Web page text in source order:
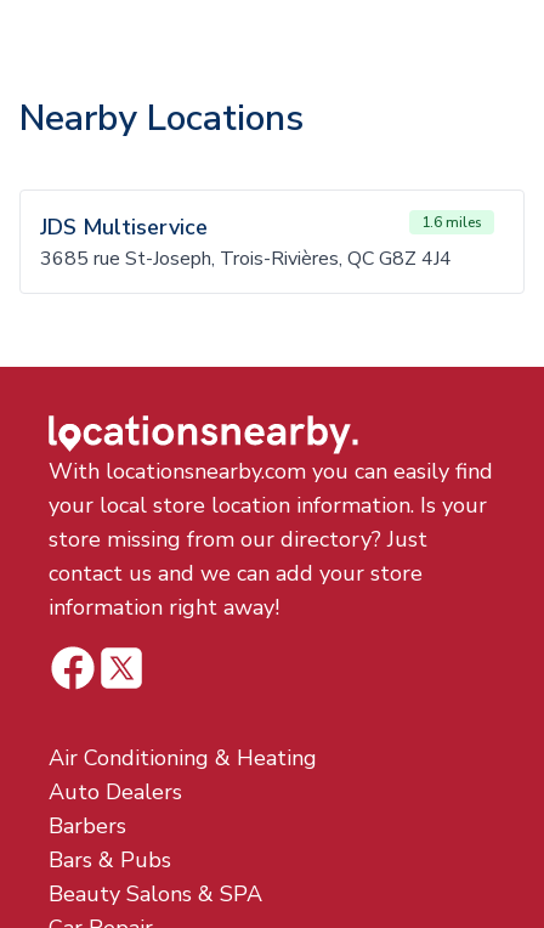
Nearby Locations
JDS Multiservice 1.6 miles
3685 rue St-Joseph, Trois-Rivières, QC G8Z 4J4
With locationsnearby.com you can easily find
your local store location information. Is your
store missing from our directory? Just
contact us and we can add your store
information right away!
Air Conditioning & Heating
Auto Dealers
Barbers
Bars & Pubs
Beauty Salons & SPA